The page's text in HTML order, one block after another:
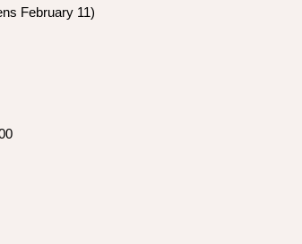
February 11)